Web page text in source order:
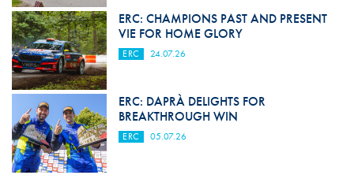
ERC: CHAMPIONS PAST AND PRESENT
VIE FOR HOME GLORY
ERC 24.07.26
ERC: DAPRÀ DELIGHTS FOR
BREAKTHROUGH WIN
ERC 05.07.26